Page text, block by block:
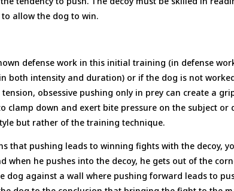
allow the dog to win.
defense work in this initial training (in defense
both intensity and duration) or if the dog is not
obsessive pushing only in prey can create a
clamp down and exert bite pressure on the subject
but rather of the training technique.
that pushing leads to winning fights with the decoy,
when he pushes into the decoy, he gets out of the
dog against a wall where pushing forward leads to